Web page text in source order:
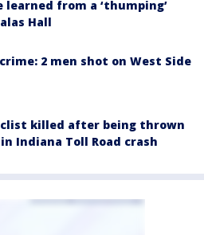
learned from a ‘thumping’
Hall
2 men shot on West Side
killed after being thrown
Indiana Toll Road crash